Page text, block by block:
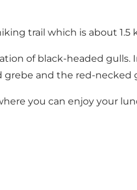
trail which is about
of black-headed
and the red-necked
you can enjoy your